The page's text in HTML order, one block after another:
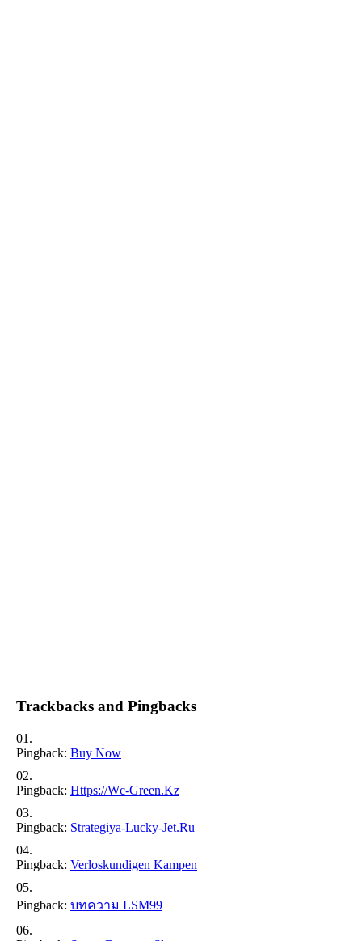
Trackbacks and Pingbacks
Pingback: Buy Now
Pingback: Https://wc-Green.kz
Pingback: Strategiya-Lucky-Jet.ru
Pingback: Verloskundigen Kampen
Pingback: บทความ LSM99